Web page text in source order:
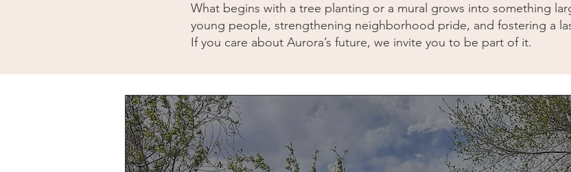
What begins with a tree planting or a mural grows into something
young people, strengthening neighborhood pride, and fostering a
If you care about Aurora’s future, we invite you to be part of it.